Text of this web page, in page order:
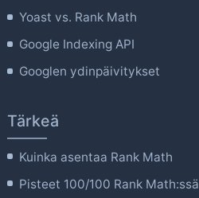
Yoast vs. Rank Math
Google Indexing API
Googlen ydinpäivitykset
Tärkeä
Kuinka asentaa Rank Math
Pisteet 100/100 Rank Math:ssä